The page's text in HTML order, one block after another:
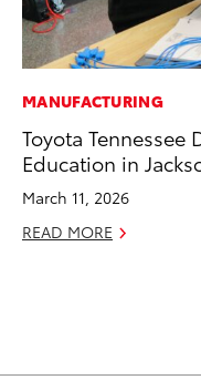
MANUFACTURING
Toyota Tennessee
Education in
March 11, 2026
READ MORE